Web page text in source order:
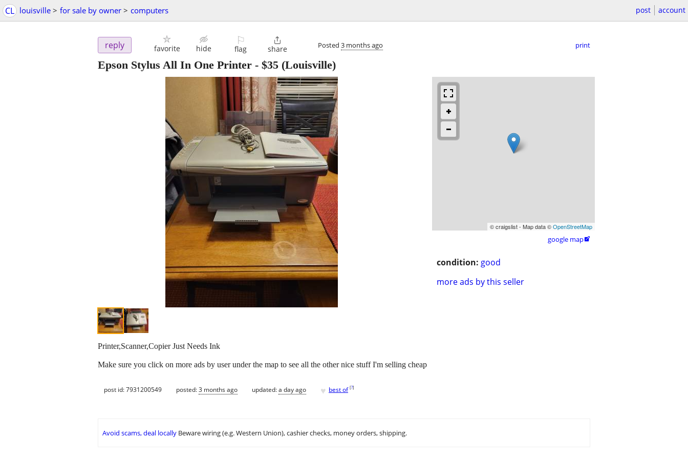
CL louisville > for sale by owner > computers post account
reply favorite hide
⚐
flag

share Posted 3 months ago print
Epson Stylus All In One Printer - $35 (Louisville)
© craigslist - Map data ©OpenStreetMap
google map
condition: good
more ads by this seller
Printer,Scanner,Copier Just Needs Ink
Make sure you click on more ads by user under the map to see all the other nice stuff I'm selling cheap
post id: 7931200549 posted:3 months ago updated:a day ago ♥ best of [?]
Avoid scams, deal locally Beware wiring (e.g. Western Union), cashier checks, money orders, shipping.